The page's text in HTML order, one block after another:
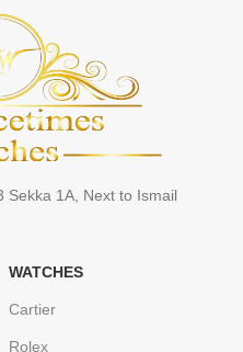
Sekka 1A, Next to Ismail
WATCHES
Cartier
Rolex